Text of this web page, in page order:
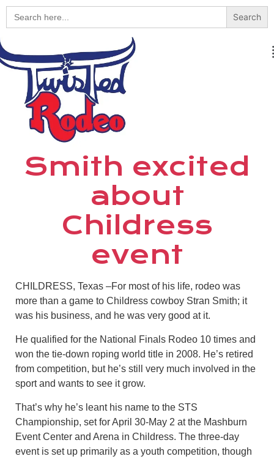
Search
for:
Smith excited
about
Childress
event
CHILDRESS, Texas –For most of his life, rodeo was
more than a game to Childress cowboy Stran Smith; it
was his business, and he was very good at it.
He qualified for the National Finals Rodeo 10 times and
won the tie-down roping world title in 2008. He’s retired
from competition, but he’s still very much involved in the
sport and wants to see it grow.
That’s why he’s leant his name to the STS
Championship, set for April 30-May 2 at the Mashburn
Event Center and Arena in Childress. The three-day
event is set up primarily as a youth competition, though